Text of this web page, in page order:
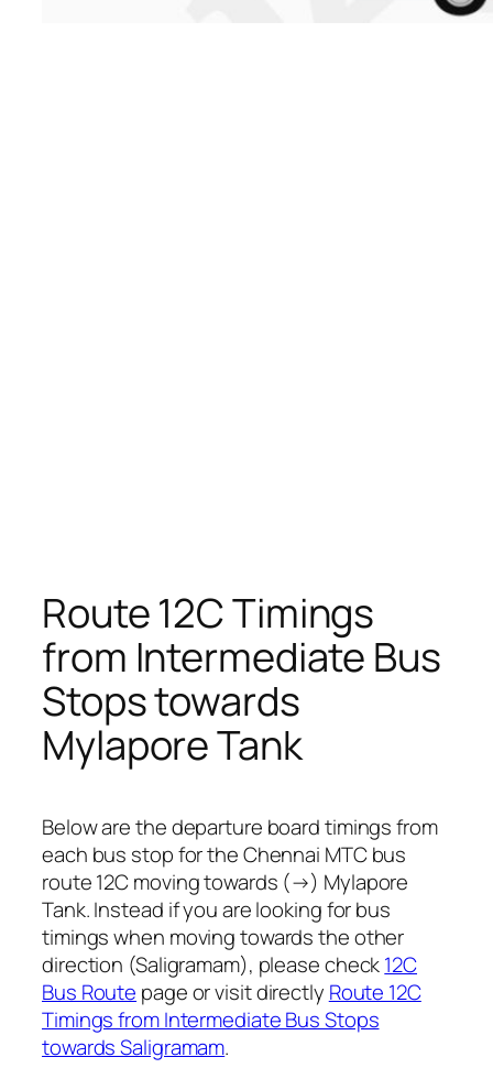
Route 12C Timings
from Intermediate Bus
Stops towards
Mylapore Tank
Below are the departure board timings from
each bus stop for the Chennai MTC bus
route 12C moving towards (→) Mylapore
Tank. Instead if you are looking for bus
timings when moving towards the other
direction (Saligramam), please check12C
Bus Route page or visit directly Route 12C
Timings from Intermediate Bus Stops
towards Saligramam.